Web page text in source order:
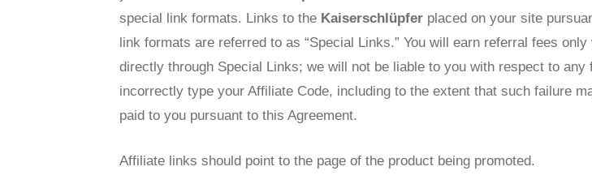
special link formats. Links to the Kaiserschlüpfer placed on your site
link formats are referred to as “Special Links.” You will earn referral fees
directly through Special Links; we will not be liable to you with respect to
incorrectly type your Affiliate Code, including to the extent that such failure
paid to you pursuant to this Agreement.
Affiliate links should point to the page of the product being promoted.